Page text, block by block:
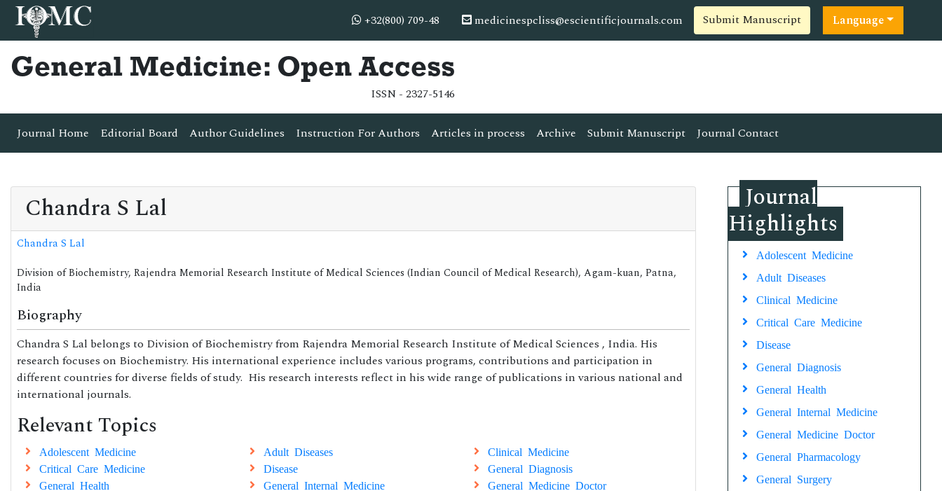
+32(800) 709-48 medicinespcliss@escientificjournals.com Submit Manuscript Language
General Medicine: Open Access
ISSN - 2327-5146
Journal Home Editorial Board Author Guidelines Instruction For Authors Articles in process Archive Submit Manuscript Journal Contact
Chandra S Lal
Chandra S Lal
Division of Biochemistry, Rajendra Memorial Research Institute of Medical Sciences (Indian Council of Medical Research), Agam-kuan, Patna,
India
Biography
Chandra S Lal belongs to Division of Biochemistry from Rajendra Memorial Research Institute of Medical Sciences , India. His
research focuses on Biochemistry. His international experience includes various programs, contributions and participation in
different countries for diverse fields of study. His research interests reflect in his wide range of publications in various national and
international journals.
Relevant Topics
Adolescent Medicine Adult Diseases
Clinical Medicine
Critical Care Medicine
Disease
General Diagnosis
General Health
General Internal Medicine
General Medicine Doctor
Journal
Highlights
Adolescent Medicine
Adult Diseases
Clinical Medicine
Critical Care Medicine
Disease
General Diagnosis
General Health
General Internal Medicine
General Medicine Doctor
General Pharmacology
General Surgery